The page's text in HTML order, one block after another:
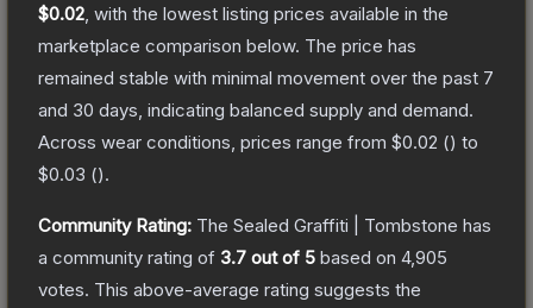
$0.02 , with the lowest listing prices available in the
marketplace comparison below. The price has
remained stable with minimal movement over the past 7
and 30 days, indicating balanced supply and demand.
Across wear conditions, prices range from $0.02 () to
$0.03 ().
Community Rating: The Sealed Graffiti | Tombstone has
a community rating of 3.7 out of 5 based on 4,905
votes. This above-average rating suggests the